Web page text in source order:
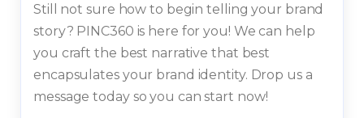
Still not sure how to begin telling your brand
story? PINC360 is here for you! We can help
you craft the best narrative that best
encapsulates your brand identity. Drop us a
message today so you can start now!